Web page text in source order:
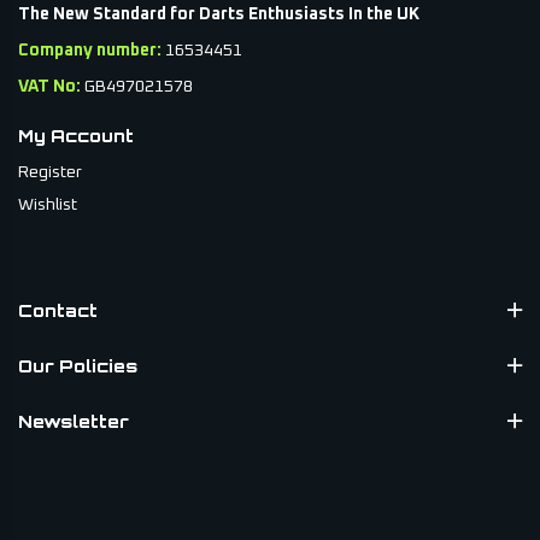
Browse the Datadart darts collection today and find quality
darts built for consistency, balance and confidence every
The New Standard for Darts Enthusiasts In the UK
Company number: 16534451
VAT No: GB497021578
My Account
Register
Wishlist
Contact
Our Policies
Newsletter